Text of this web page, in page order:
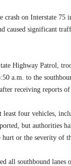
on Interstate 75
caused significant
Highway Patrol,
a.m. to the
receiving reports of
four vehicles,
but authorities
hurt or the severity of
all southbound lanes